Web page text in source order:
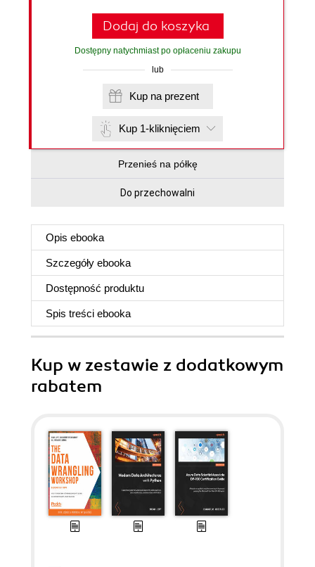
Dodaj do koszyka
Dostępny natychmiast po opłaceniu zakupu
lub
Kup na prezent
Kup 1-kliknięciem
Przenieś na półkę
Do przechowalni
Opis ebooka
Szczegóły ebooka
Dostępność produktu
Spis treści ebooka
Kup w zestawie z dodatkowym
rabatem